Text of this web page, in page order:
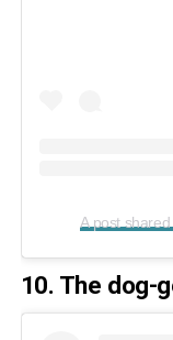
A post
10. The dog-